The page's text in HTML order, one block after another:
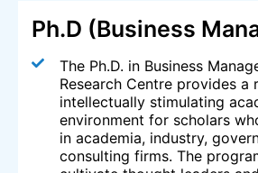
Ph.D (Business
The Ph.D. in Business
Research Centre provides a
intellectually stimulating
environment for scholars
in academia, industry,
consulting firms. The